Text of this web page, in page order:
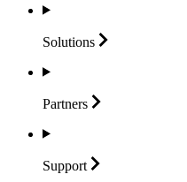
Solutions
Partners
Support